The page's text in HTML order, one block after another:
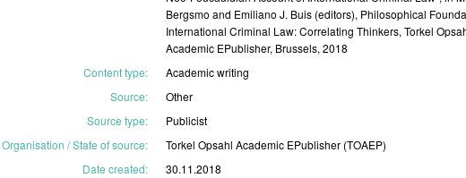
Bergsmoand EmilianoJ. Buis (editors), Philosophical
InternationalCriminal Law:CorrelatingThinkers,Torkel
Academic EPublisher, Brussels,2018
Content type: Academicwriting
Source:
Other
Source type:
Publicist
Organisation / State of source: TorkelOpsahlAcademic EPublisher (TOAEP)
Date created:
30.11.2018